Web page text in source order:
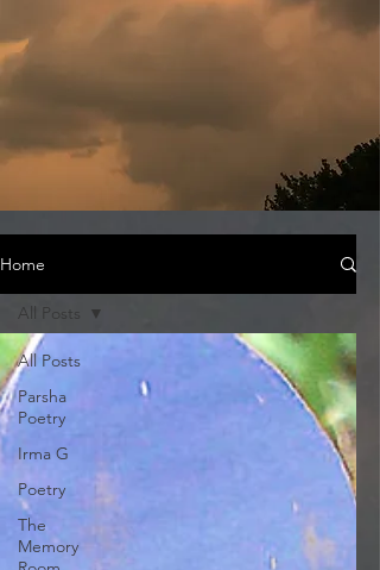
Home
All Posts
Parsha
Poetry
Irma G
Poetry
The
Memory
All Posts